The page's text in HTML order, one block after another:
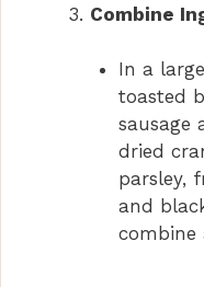
Combine
In a
toasted
sausage
dried
parsley,
and
combine